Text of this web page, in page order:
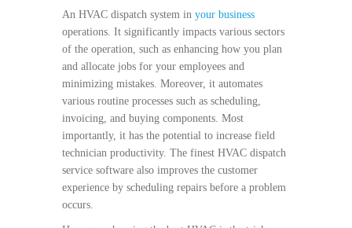
An HVAC dispatch system in your business
operations. It significantly impacts various sectors
of the operation, such as enhancing how you plan
and allocate jobs for your employees and
minimizing mistakes. Moreover, it automates
various routine processes such as scheduling,
invoicing, and buying components. Most
importantly, it has the potential to increase field
technician productivity. The finest HVAC dispatch
service software also improves the customer
experience by scheduling repairs before a problem
occurs.